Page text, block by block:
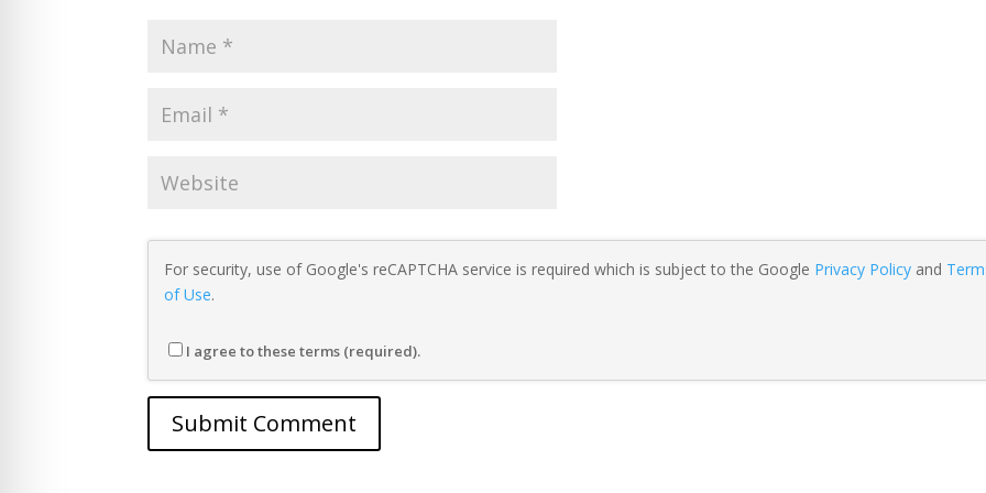
For security, use of Google's reCAPTCHA service is required which is subject to the Google Privacy Policy and
of Use.
I agree to these terms (required).